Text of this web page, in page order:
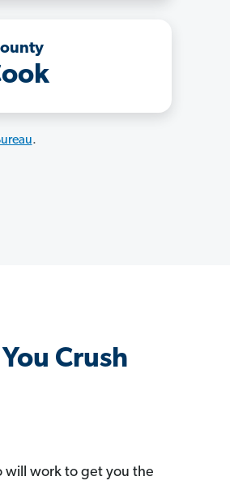
.
Crush
will work to get you the